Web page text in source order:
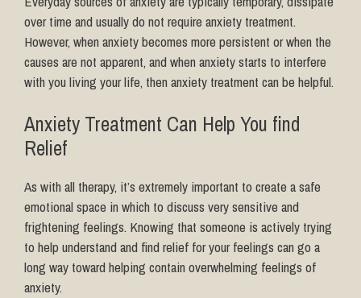
over time and usually do not require anxiety treatment.
However, when anxiety becomes more persistent or when the
causes are not apparent, and when anxiety starts to interfere
with you living your life, then anxiety treatment can be helpful.
Anxiety Treatment Can Help You find
Relief
As with all therapy, it’s extremely important to create a safe
emotional space in which to discuss very sensitive and
frightening feelings. Knowing that someone is actively trying
to help understand and find relief for your feelings can go a
long way toward helping contain overwhelming feelings of
anxiety.